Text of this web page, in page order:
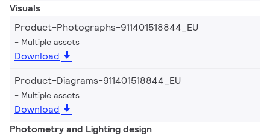
Visuals
Product-Photographs-911401518844_EU
Multiple assets
Download
Product-Diagrams-911401518844_EU
Multiple assets
Download
Photometry and Lighting design